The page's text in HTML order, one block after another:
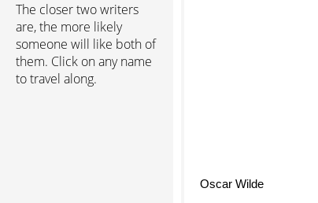
The closer two writers
are, the more likely
someone will like both of
them. Click on any name
to travel along.
Oscar Wilde